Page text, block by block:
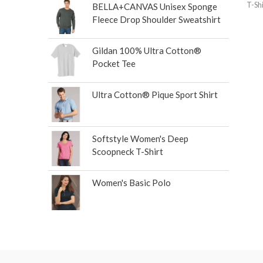
BELLA+CANVAS Unisex Sponge
Fleece Drop Shoulder Sweatshirt
Gildan 100% Ultra Cotton®
Pocket Tee
Ultra Cotton® Pique Sport Shirt
Softstyle Women's Deep
Scoopneck T-Shirt
Women's Basic Polo
T-